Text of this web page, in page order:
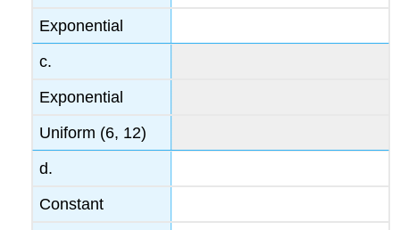
Exponential
c.
Exponential
Uniform (6, 12)
d.
Constant